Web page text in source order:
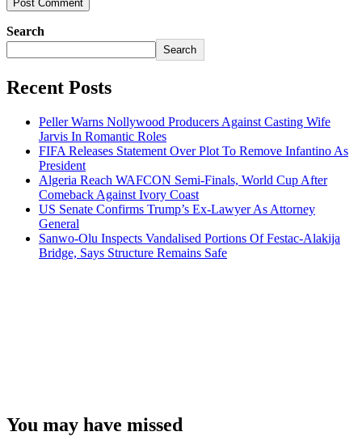
Search
Search
Recent Posts
Peller Warns Nollywood Producers Against Casting Wife
Jarvis In Romantic Roles
FIFA Releases Statement Over Plot To Remove Infantino As
President
Algeria Reach WAFCON Semi-Finals, World Cup After
Comeback Against Ivory Coast
US Senate Confirms Trump’s Ex-Lawyer As Attorney
General
Sanwo-Olu Inspects Vandalised Portions Of Festac-Alakija
Bridge, Says Structure Remains Safe
You may have missed